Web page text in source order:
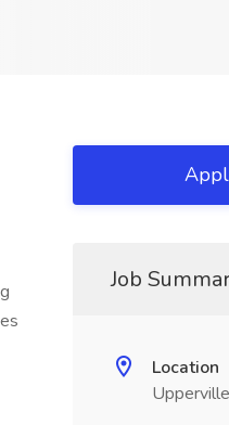
Job
Location